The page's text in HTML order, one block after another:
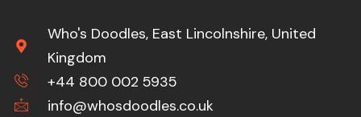
Who's Doodles, East Lincolnshire, United
Kingdom
+44 800 002 5935
info@whosdoodles.co.uk